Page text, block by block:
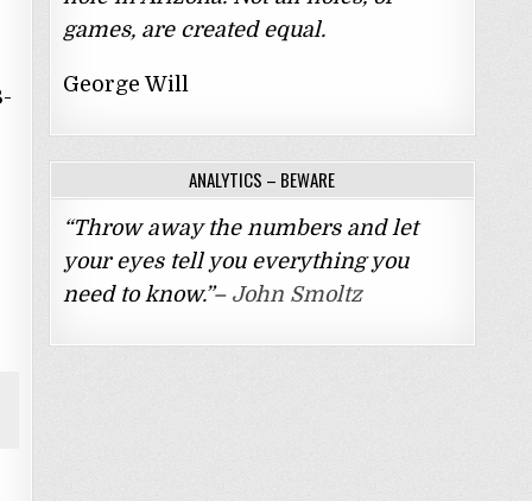
games, are created equal.
George Will
ANALYTICS – BEWARE
“Throw away the numbers and let
your eyes tell you everything you
need to know.”– John Smoltz